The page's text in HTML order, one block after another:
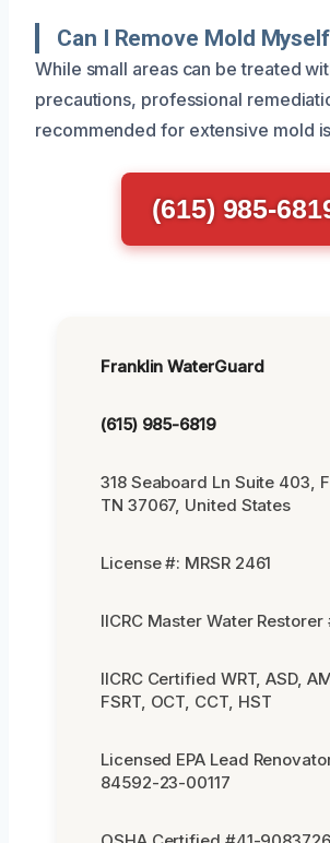
Can I Remove Mold
While small areas can be treated
precautions, professional
recommended for extensive mold
(615) 985-
Franklin WaterGuard
(615) 985-6819
318 Seaboard Ln Suite 403,
TN 37067, United States
License #: MRSR 2461
IICRC Master Water Restorer
IICRC Certified WRT, ASD,
FSRT, OCT, CCT, HST
Licensed EPA Lead
84592-23-00117